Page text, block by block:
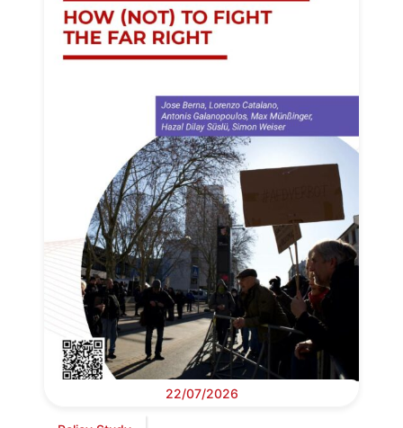
22/07/2026